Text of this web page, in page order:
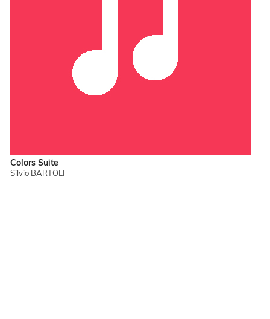
Colors Suite
Silvio BARTOLI